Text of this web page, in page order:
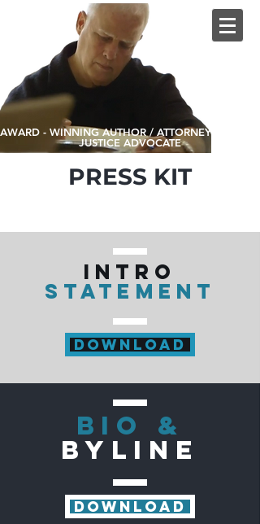
AWARD - WINNING AUTHOR / ATTORNEY / SOCIAL
JUSTICE ADVOCATE
PRESS KIT
INTRO
STATEMENT
DOWNLOAD
BIO &
BYLINE
DOWNLOAD